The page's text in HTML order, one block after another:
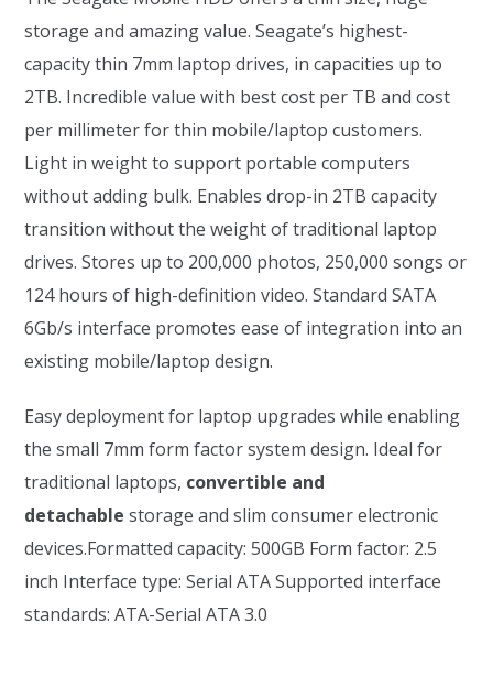
storage and amazing value. Seagate’s highest-
capacity thin 7mm laptop drives, in capacities up to
2TB. Incredible value with best cost per TB and cost
per millimeter for thin mobile/laptop customers.
Light in weight to support portable computers
without adding bulk. Enables drop-in 2TB capacity
transition without the weight of traditional laptop
drives. Stores up to 200,000 photos, 250,000 songs or
124 hours of high-definition video. Standard SATA
6Gb/s interface promotes ease of integration into an
existing mobile/laptop design.
Easy deployment for laptop upgrades while enabling
the small 7mm form factor system design. Ideal for
traditional laptops, convertible and
detachable storage and slim consumer electronic
devices.Formatted capacity: 500GB Form factor: 2.5
inch Interface type: Serial ATA Supported interface
standards: ATA-Serial ATA 3.0